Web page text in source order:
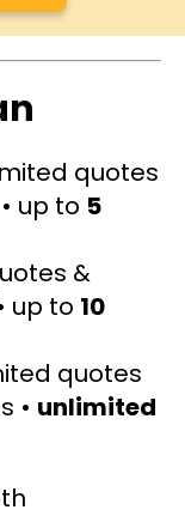
quotes
up to 5
&
up to 10
quotes
• unlimited